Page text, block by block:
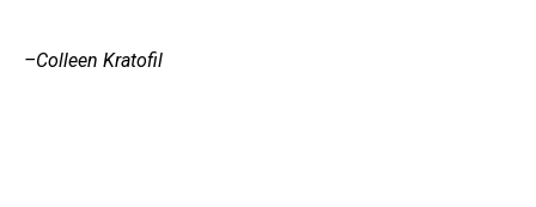
–Colleen Kratofil